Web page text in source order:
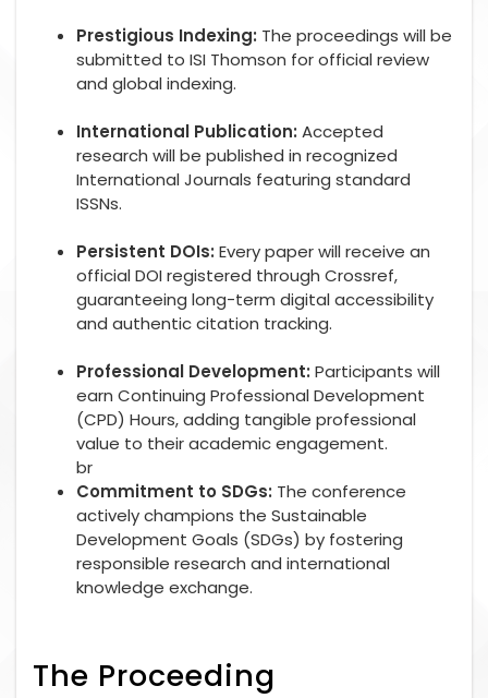
Prestigious Indexing: The proceedings will be
submitted to ISI Thomson for official review
and global indexing.
International Publication: Accepted
research will be published in recognized
International Journals featuring standard
ISSNs.
Persistent DOIs: Every paper will receive an
official DOI registered through Crossref,
guaranteeing long-term digital accessibility
and authentic citation tracking.
Professional Development: Participants will
earn Continuing Professional Development
(CPD) Hours, adding tangible professional
value to their academic engagement.
br
Commitment to SDGs: The conference
actively champions the Sustainable
Development Goals (SDGs) by fostering
responsible research and international
knowledge exchange.
The Proceeding